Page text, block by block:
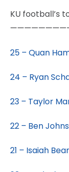
KU football’s
25 – Quan
24 – Ryan
23 – Taylor
22 – Ben
21 – Isaiah